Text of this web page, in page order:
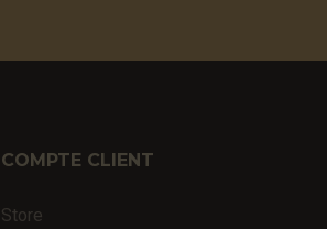
COMPTE CLIENT
Store